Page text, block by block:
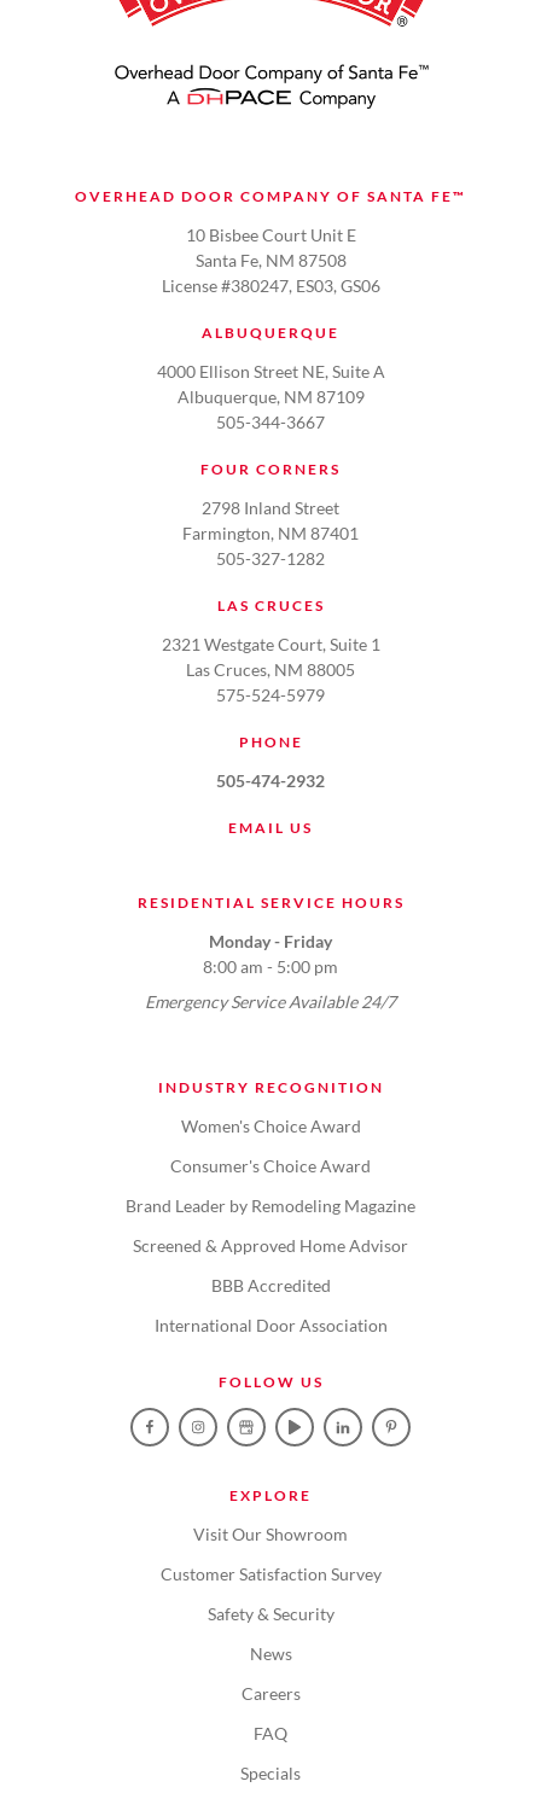
OVERHEAD DOOR COMPANY OF SANTA FE™
10 Bisbee Court Unit E
Santa Fe, NM 87508
License #380247, ES03, GS06
ALBUQUERQUE
4000 Ellison Street NE, Suite A
Albuquerque, NM 87109
505-344-3667
FOUR CORNERS
2798 Inland Street
Farmington, NM 87401
505-327-1282
LAS CRUCES
2321 Westgate Court, Suite 1
Las Cruces, NM 88005
575-524-5979
PHONE
505-474-2932
EMAIL US
RESIDENTIAL SERVICE HOURS
Monday - Friday
8:00 am - 5:00 pm
Emergency Service Available 24/7
INDUSTRY RECOGNITION
Women's Choice Award
Consumer's Choice Award
Brand Leader by Remodeling Magazine
Screened & Approved Home Advisor
BBB Accredited
International Door Association
FOLLOW US
EXPLORE
Visit Our Showroom
Customer Satisfaction Survey
Safety & Security
News
Careers
FAQ
Specials